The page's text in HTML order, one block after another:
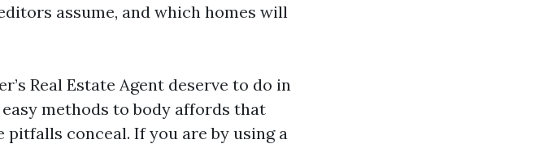
assume, and which homes will
Real Estate Agent deserve to do in
methods to body affords that
pitfalls conceal. If you are by using a